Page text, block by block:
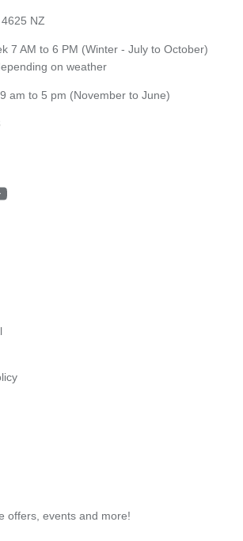
NZ
7 AM to 6 PM (Winter - July to October)
on weather
am to 5 pm (November to June)
offers, events and more!